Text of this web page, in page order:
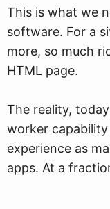
This is what we
software. For a
more, so much
HTML page.
The reality,
worker
experience as
apps. At a